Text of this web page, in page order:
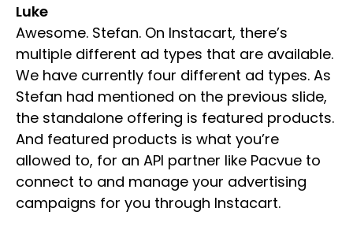
Luke
Awesome. Stefan. On Instacart, there’s
multiple different ad types that are available.
We have currently four different ad types. As
Stefan had mentioned on the previous slide,
the standalone offering is featured products.
And featured products is what you’re
allowed to, for an API partner like Pacvue to
connect to and manage your advertising
campaigns for you through Instacart.